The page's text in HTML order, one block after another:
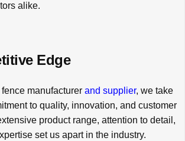
alike.
Edge
fence manufacturer and supplier, we take
to quality, innovation, and customer
product range, attention to detail,
set us apart in the industry.